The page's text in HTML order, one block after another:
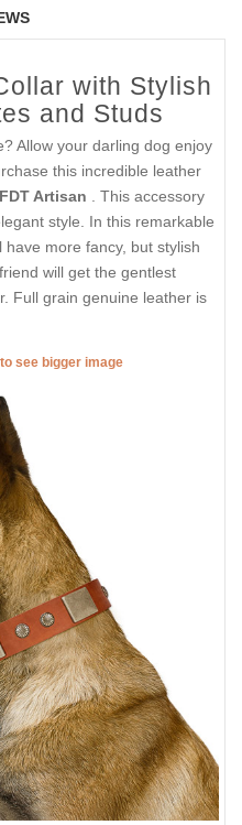
with Stylish
and Studs
Allow your darling dog enjoy
this incredible leather
FDT Artisan
. This accessory
style. In this remarkable
more fancy, but stylish
will get the gentlest
Full grain genuine leather is
see bigger image